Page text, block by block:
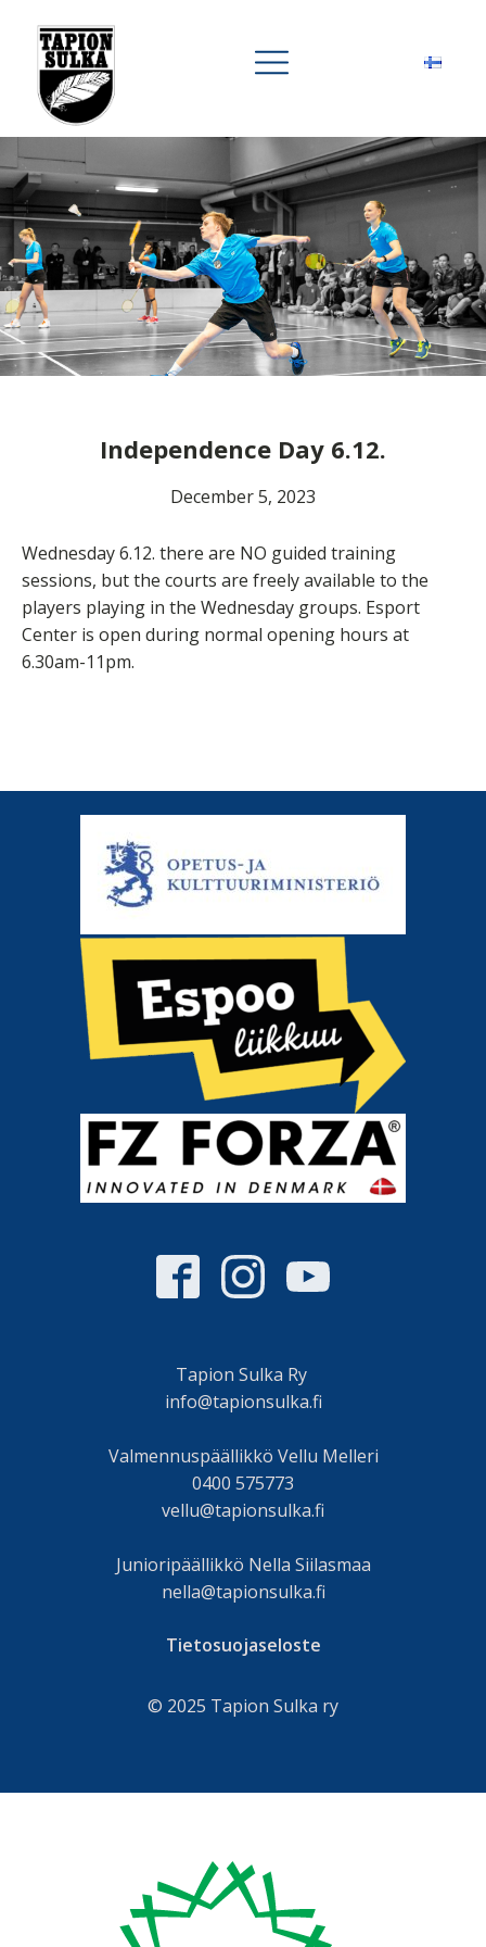
Independence Day 6.12.
December 5, 2023
Wednesday 6.12. there are NO guided training
sessions, but the courts are freely available to the
players playing in the Wednesday groups. Esport
Center is open during normal opening hours at
6.30am-11pm.
Tapion Sulka Ry
info@tapionsulka.fi
Valmennuspäällikkö Vellu Melleri
0400 575773
vellu@tapionsulka.fi
Junioripäällikkö Nella Siilasmaa
nella@tapionsulka.fi
Tietosuojaseloste
© 2025 Tapion Sulka ry